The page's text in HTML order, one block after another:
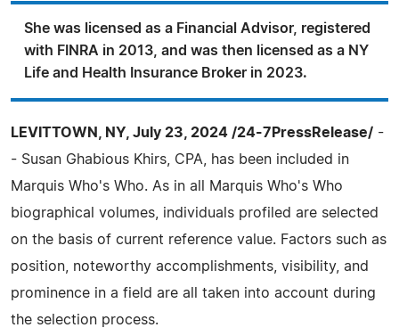
She was licensed as a Financial Advisor, registered
with FINRA in 2013, and was then licensed as a NY
Life and Health Insurance Broker in 2023.
LEVITTOWN, NY, July 23, 2024 /24-7PressRelease/ -
- Susan Ghabious Khirs, CPA, has been included in
Marquis Who's Who. As in all Marquis Who's Who
biographical volumes, individuals profiled are selected
on the basis of current reference value. Factors such as
position, noteworthy accomplishments, visibility, and
prominence in a field are all taken into account during
the selection process.